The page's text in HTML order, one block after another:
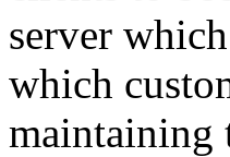
server
which
maintaining